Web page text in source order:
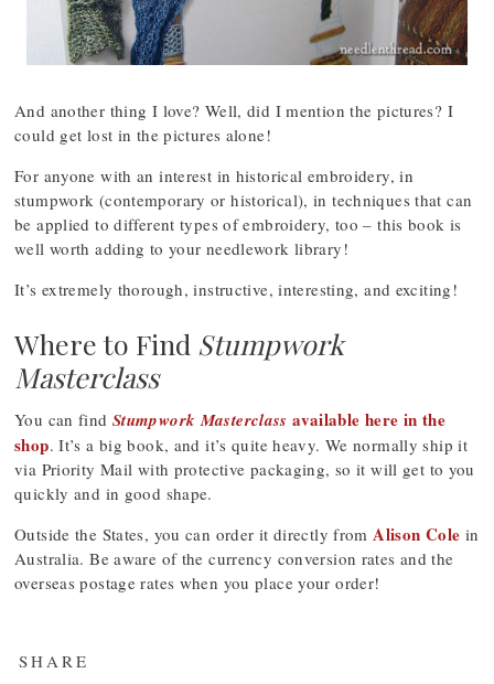
And another thing I love? Well, did I mention the pictures? I
could get lost in the pictures alone!
For anyone with an interest in historical embroidery, in
stumpwork (contemporary or historical), in techniques that can
be applied to different types of embroidery, too – this book is
well worth adding to your needlework library!
It’s extremely thorough, instructive, interesting, and exciting!
Where to Find Stumpwork
Masterclass
You can find Stumpwork Masterclass available here in the
shop. It’s a big book, and it’s quite heavy. We normally ship it
via Priority Mail with protective packaging, so it will get to you
quickly and in good shape.
Outside the States, you can order it directly fromAlison Cole in
Australia. Be aware of the currency conversion rates and the
overseas postage rates when you place your order!
SHARE